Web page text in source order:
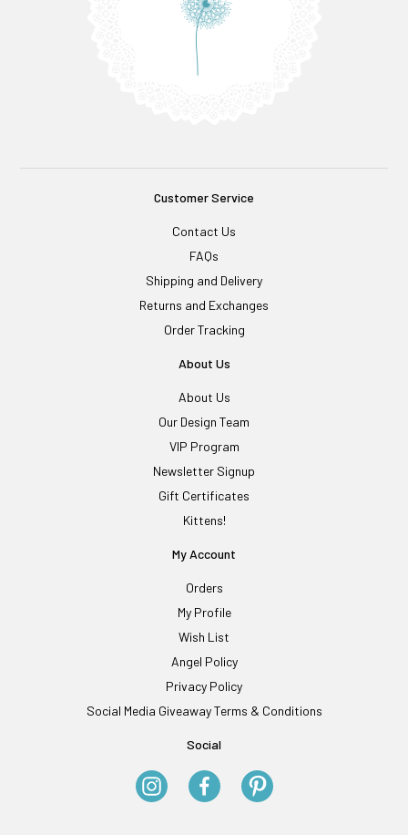
Customer Service
Contact Us
FAQs
Shipping and Delivery
Returns and Exchanges
Order Tracking
About Us
About Us
Our Design Team
VIP Program
Newsletter Signup
Gift Certificates
Kittens!
My Account
Orders
My Profile
Wish List
Angel Policy
Privacy Policy
Social Media Giveaway Terms & Conditions
Social